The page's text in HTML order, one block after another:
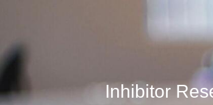
Inhibitor